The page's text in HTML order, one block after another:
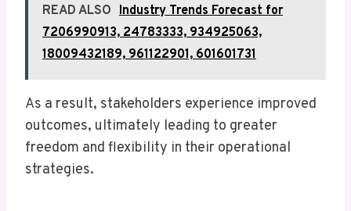
READ ALSO Industry Trends Forecast for
7206990913, 24783333, 934925063,
18009432189, 961122901, 601601731
As a result, stakeholders experience improved
outcomes, ultimately leading to greater
freedom and flexibility in their operational
strategies.